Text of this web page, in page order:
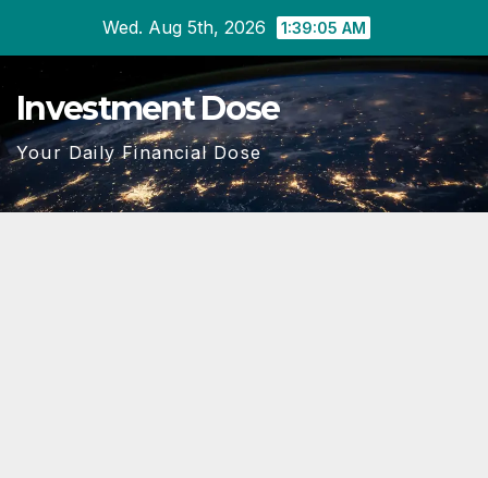
content
Wed. Aug 5th, 2026 1:39:06 AM
Investment Dose
Your Daily Financial Dose